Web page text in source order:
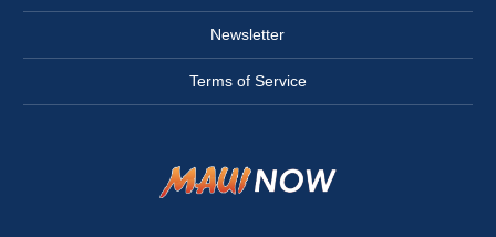
Newsletter
Terms of Service